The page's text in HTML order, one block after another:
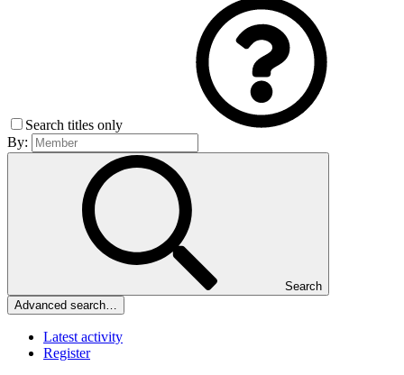
Search titles only
By:
Search
Advanced search…
Latest activity
Register